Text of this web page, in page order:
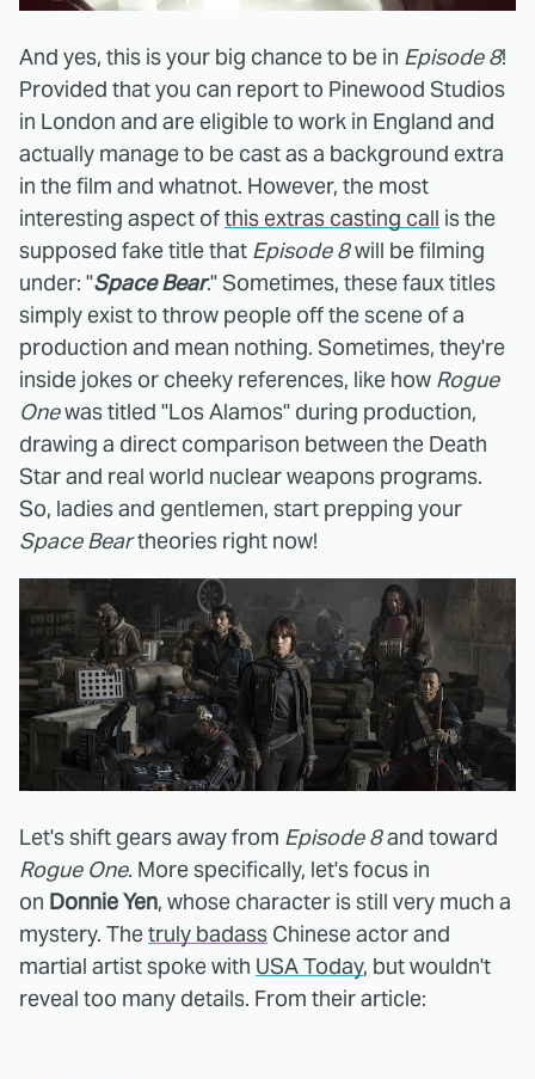
And yes, this is your big chance to be in Episode 8!
Provided that you can report to Pinewood Studios
in London and are eligible to work in England and
actually manage to be cast as a background extra
in the film and whatnot. However, the most
interesting aspect ofthis extras casting call is the
supposed fake title that Episode 8will be filming
under: "Space Bear." Sometimes, these faux titles
simply exist to throw people off the scene of a
production and mean nothing. Sometimes, they're
inside jokes or cheeky references, like how Rogue
Onewas titled "Los Alamos" during production,
drawing a direct comparison between the Death
Star and real world nuclear weapons programs.
So, ladies and gentlemen, start prepping your
Space Beartheories right now!
Let's shift gears away from Episode 8and toward
Rogue One. More specifically, let's focus in
on Donnie Yen, whose character is still very much a
mystery. Thetruly badass Chinese actor and
martial artist spoke with USA Today, but wouldn't
reveal too many details. From their article: